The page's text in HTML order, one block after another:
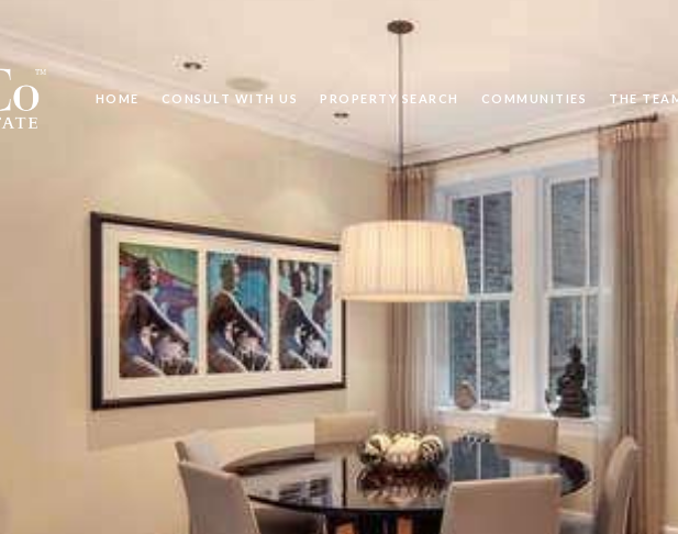
HOME CONSULT WITH US PROPERTY SEARCH COMMUNITIES THE